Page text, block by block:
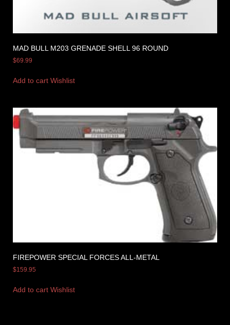
MAD BULL M203 GRENADE SHELL 96 ROUND
$69.99
Add to cart Wishlist
FIREPOWER SPECIAL FORCES ALL-METAL
$159.95
Add to cart Wishlist